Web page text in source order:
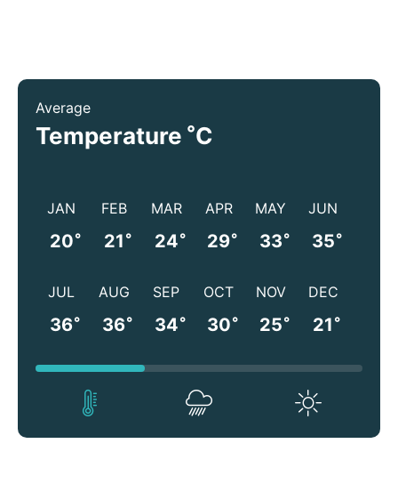
Average
Temperature °C
JAN
20°
FEB
21 °
MAR
24°
APR
29°
MAY
33°
JUN
35°
JUL
36°
AUG
36°
SEP
34°
OCT
30°
NOV
25°
DEC
21 °